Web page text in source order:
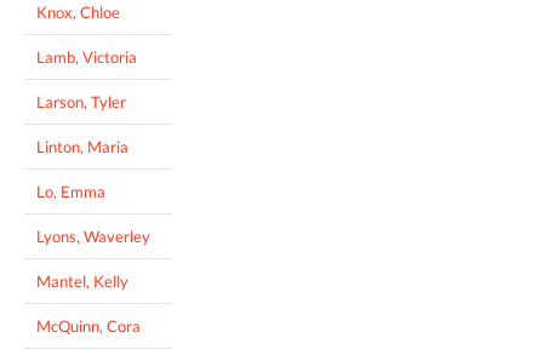
Knox, Chloe
Lamb, Victoria
Larson, Tyler
Linton, Maria
Lo, Emma
Lyons, Waverley
Mantel, Kelly
McQuinn, Cora